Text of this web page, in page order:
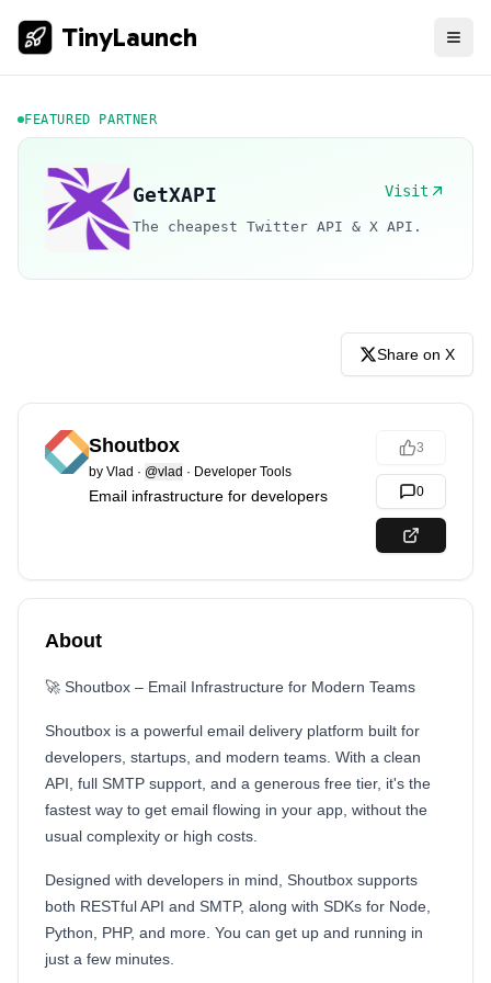
TinyLaunch
FEATURED PARTNER
GetXAPI Visit
The cheapest Twitter API & X API.
Share on X
Shoutbox
by Vlad · @vlad · Developer Tools
Email infrastructure for developers
3
0
About
🚀 Shoutbox – Email Infrastructure for Modern Teams
Shoutbox is a powerful email delivery platform built for
developers, startups, and modern teams. With a clean
API, full SMTP support, and a generous free tier, it's the
fastest way to get email flowing in your app, without the
usual complexity or high costs.
Designed with developers in mind, Shoutbox supports
both RESTful API and SMTP, along with SDKs for Node,
Python, PHP, and more. You can get up and running in
just a few minutes.